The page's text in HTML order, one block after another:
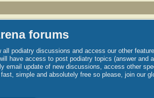
forums
podiatry discussions and access our other
have access to post podiatry topics (answer and
email update of new discussions, access other
simple and absolutely free so please, join our